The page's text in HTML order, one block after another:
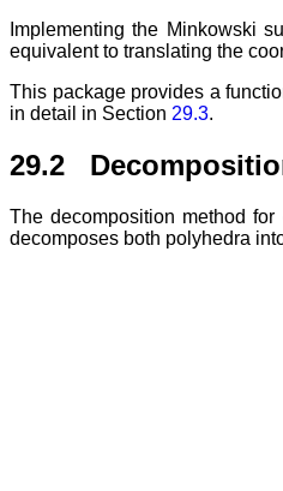
Implementing the Minkowski
equivalent to translating the
This package provides a
in detail in Section 29.3.
29.2
The decomposition method
decomposes both polyhedra